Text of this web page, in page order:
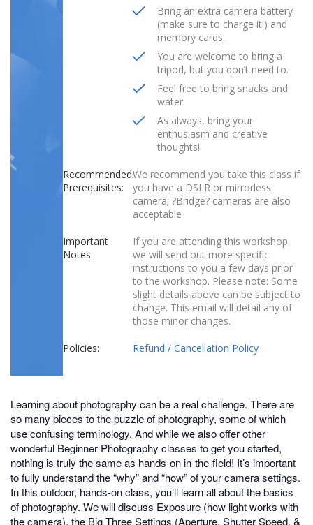
Bring an extra camera battery
(make sure to charge it!) and
memory cards.
You are welcome to bring a
tripod, but you don’t need to.
Feel free to bring snacks and
water.
As always, bring your
enthusiasm and creative
thoughts!
Recommended
Prerequisites:
We recommend you take this class if
you have a DSLR or mirrorless
camera; ?Bridge? cameras are also
acceptable
Important
Notes:
If you are attending this workshop,
we will send out more specific
instructions to you a few days prior
to the workshop. Please note: Some
slight details above can be subject to
change. This email will detail any of
those minor changes.
Policies: Refund / Cancellation Policy
Learning about photography can be a real challenge. There are
so many pieces to the puzzle of photography, some of which
use confusing terminology. And while we also offer other
wonderful Beginner Photography classes to get you started,
nothing is truly the same as hands-on in-the-field! It’s important
to fully understand the “why” and “how” of your camera settings.
In this outdoor, hands-on class, you’ll learn all about the basics
of photography. We will discuss Exposure (how light works with
the camera), the Big Three Settings (Aperture, Shutter Speed, &